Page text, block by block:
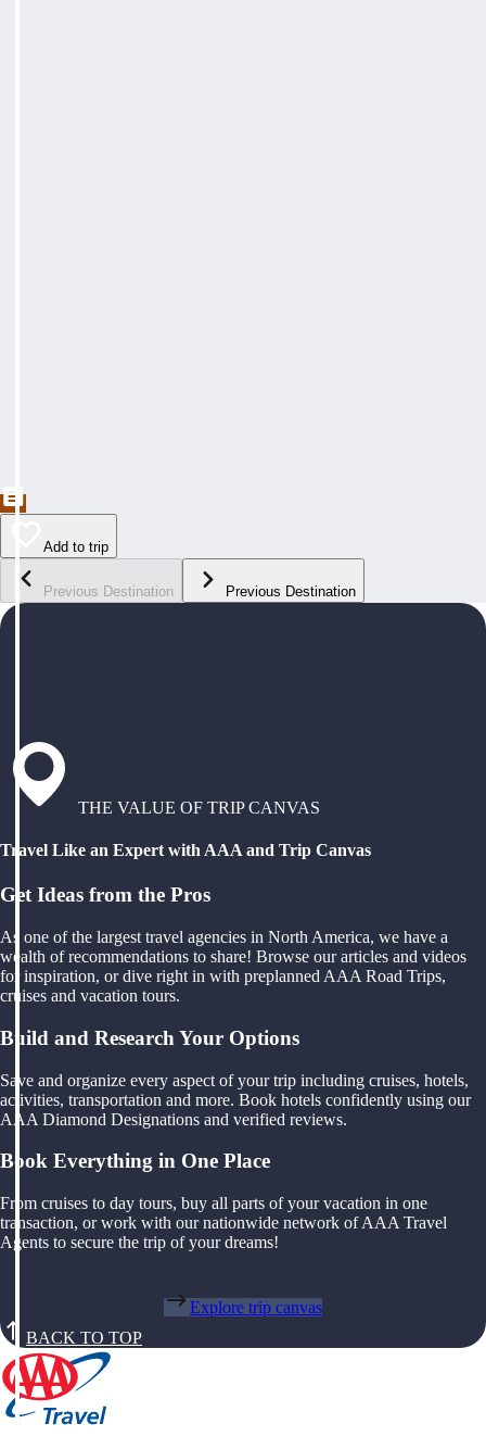
Add to trip
Previous Destination Previous Destination
THE VALUE OF TRIP CANVAS
Travel Like an Expert with AAA and Trip Canvas
Get Ideas from the Pros
As one of the largest travel agencies in North America, we have a
wealth of recommendations to share! Browse our articles and videos
for inspiration, or dive right in with preplanned AAA Road Trips,
cruises and vacation tours.
Build and Research Your Options
Save and organize every aspect of your trip including cruises, hotels,
activities, transportation and more. Book hotels confidently using our
AAA Diamond Designations and verified reviews.
Book Everything in One Place
From cruises to day tours, buy all parts of your vacation in one
transaction, or work with our nationwide network of AAA Travel
Agents to secure the trip of your dreams!
Explore trip canvas
BACK TO TOP